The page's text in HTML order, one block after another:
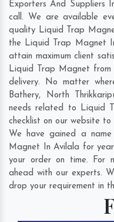
Exporters And Suppliers
call. We are available
quality Liquid Trap
the Liquid Trap Magnet
attain maximum client
Liquid Trap Magnet
delivery. No matter
Bathery, North
needs related to Liquid
checklist on our website
We have gained a
Magnet In Avilala for
your order on time. For
ahead with our experts.
drop your requirement in